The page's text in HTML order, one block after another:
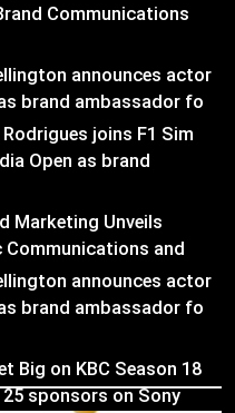
brand ambassador for
portfolio
and
Services in
Big on KBC Season 18
sponsors on Sony
Television
Communications
joins F1 Sim
Open as brand
announces actor
brand ambassador for
portfolio